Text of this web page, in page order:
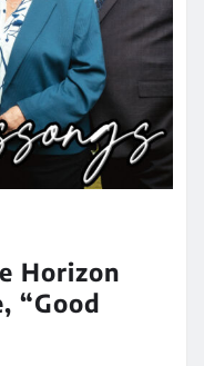
Horizon
“Good